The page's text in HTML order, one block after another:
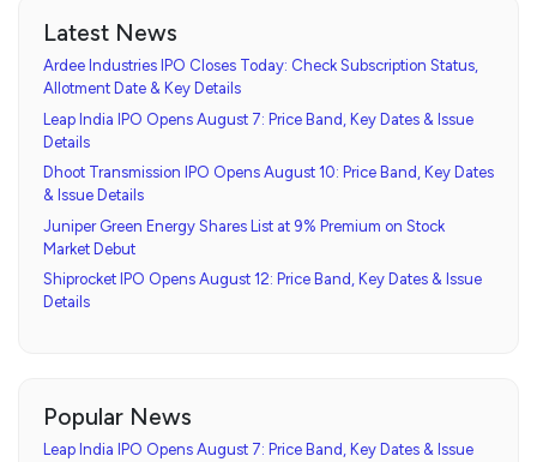
Latest News
Ardee Industries IPO Closes Today: Check Subscription Status,
Allotment Date & Key Details
Leap India IPO Opens August 7: Price Band, Key Dates & Issue
Details
Dhoot Transmission IPO Opens August 10: Price Band, Key Dates
& Issue Details
Juniper Green Energy Shares List at 9% Premium on Stock
Market Debut
Shiprocket IPO Opens August 12: Price Band, Key Dates & Issue
Details
Popular News
Leap India IPO Opens August 7: Price Band, Key Dates & Issue